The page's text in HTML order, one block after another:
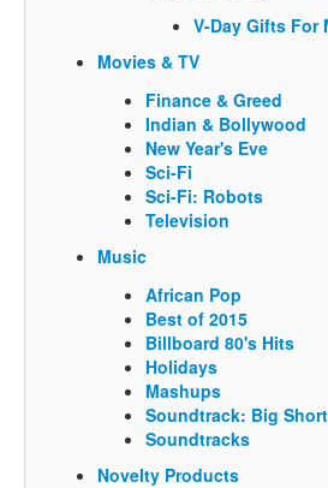
V-Day Gifts For
Movies & TV
Finance & Greed
Indian & Bollywood
New Year's Eve
Sci-Fi
Sci-Fi: Robots
Television
Music
African Pop
Best of 2015
Billboard 80's Hits
Holidays
Mashups
Soundtrack: Big Short
Soundtracks
Novelty Products